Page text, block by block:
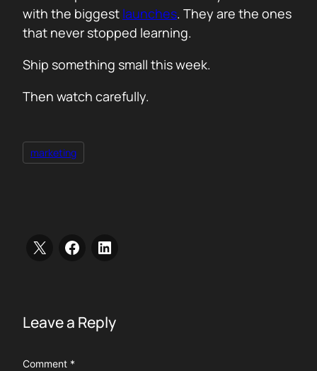
with the biggest launches. They are the ones
that never stopped learning.
Ship something small this week.
Then watch carefully.
marketing
Leave a Reply
Comment *